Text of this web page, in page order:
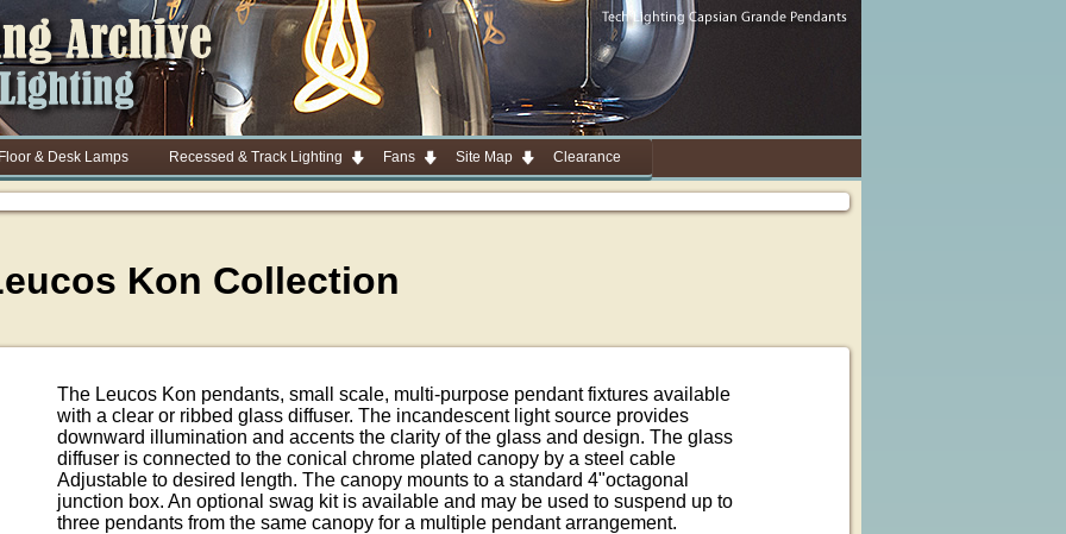
& Desk Lamps Recessed & Track Lighting Fans Site Map Clearance
Kon Collection
The Leucos Kon pendants, small scale, multi-purpose pendant fixtures available
with a clear or ribbed glass diffuser. The incandescent light source provides
downward illumination and accents the clarity of the glass and design. The glass
diffuser is connected to the conical chrome plated canopy by a steel cable
Adjustable to desired length. The canopy mounts to a standard 4"octagonal
junction box. An optional swag kit is available and may be used to suspend up to
three pendants from the same canopy for a multiple pendant arrangement.